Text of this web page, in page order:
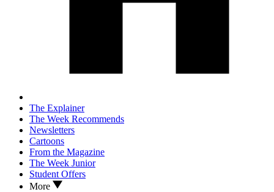
The Explainer
The Week Recommends
Newsletters
Cartoons
From the Magazine
The Week Junior
Student Offers
More